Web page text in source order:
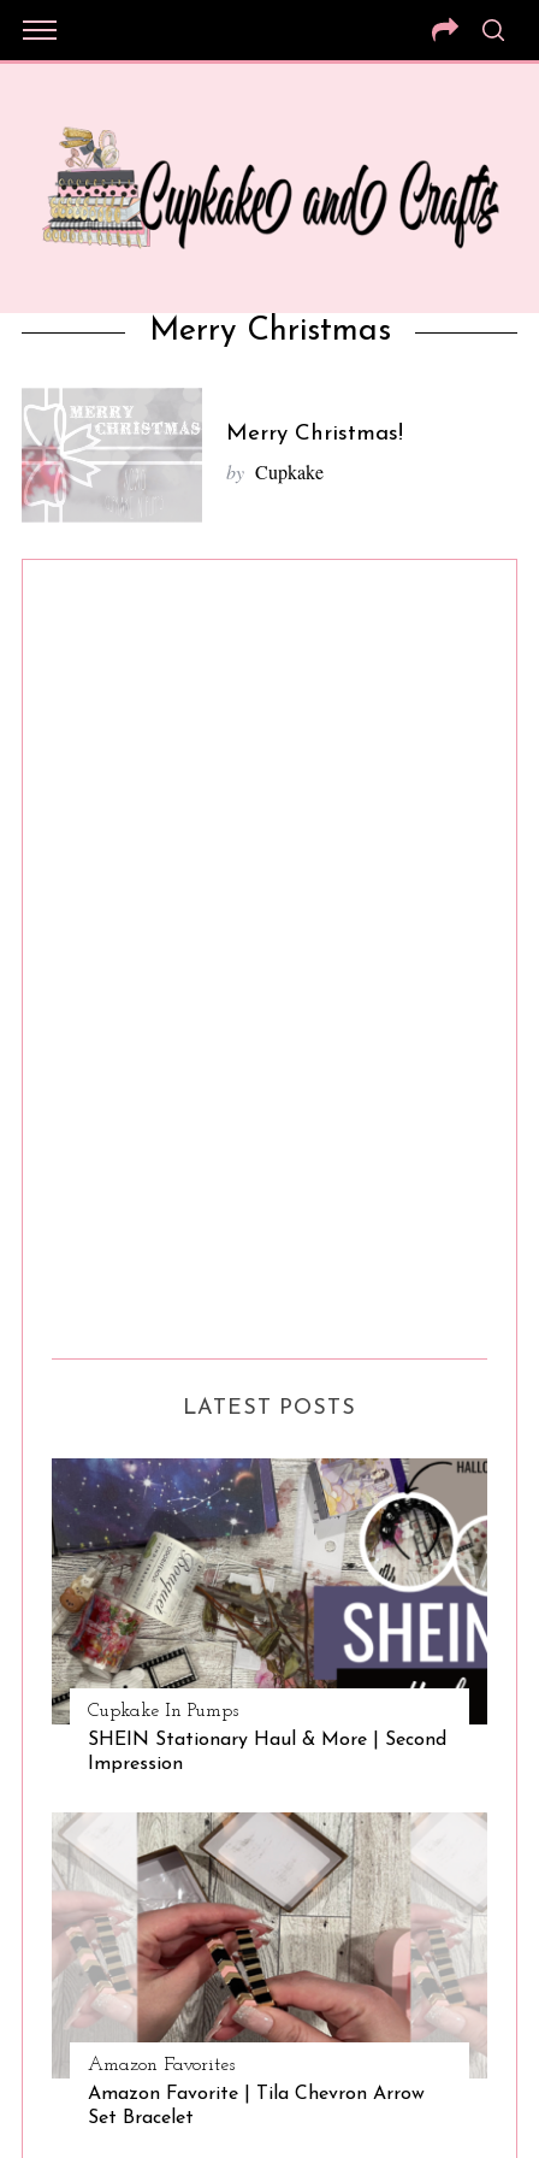
Merry Christmas
Merry Christmas!
by Cupkake
LATEST POSTS
Cupkake In Pumps
SHEIN Stationary Haul & More | Second
Impression
Amazon Favorites
Amazon Favorite | Tila Chevron Arrow
Set Bracelet